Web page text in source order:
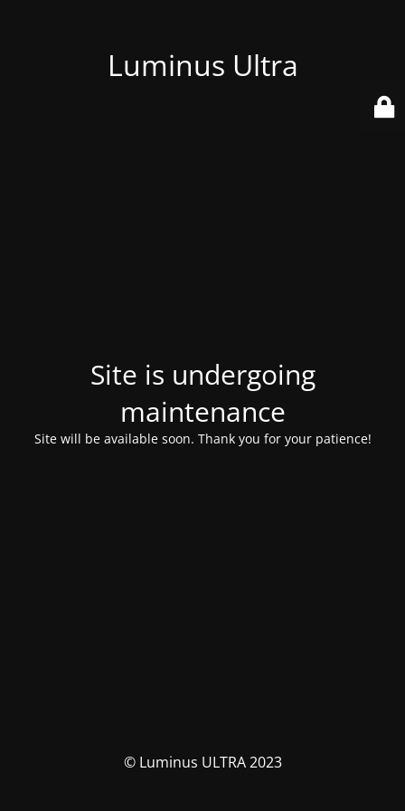
Luminus Ultra
Site is undergoing
maintenance
Site will be available soon. Thank you for your patience!
© Luminus ULTRA 2023